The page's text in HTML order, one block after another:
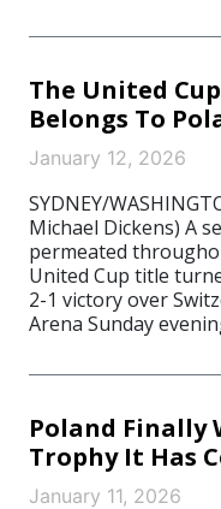
The United
Belongs To
January 12, 2026
SYDNEY/
Michael Dickens) A
permeated
United Cup title
2-1 victory over
Arena Sunday
Poland Finally
Trophy It Has
January 11, 2026